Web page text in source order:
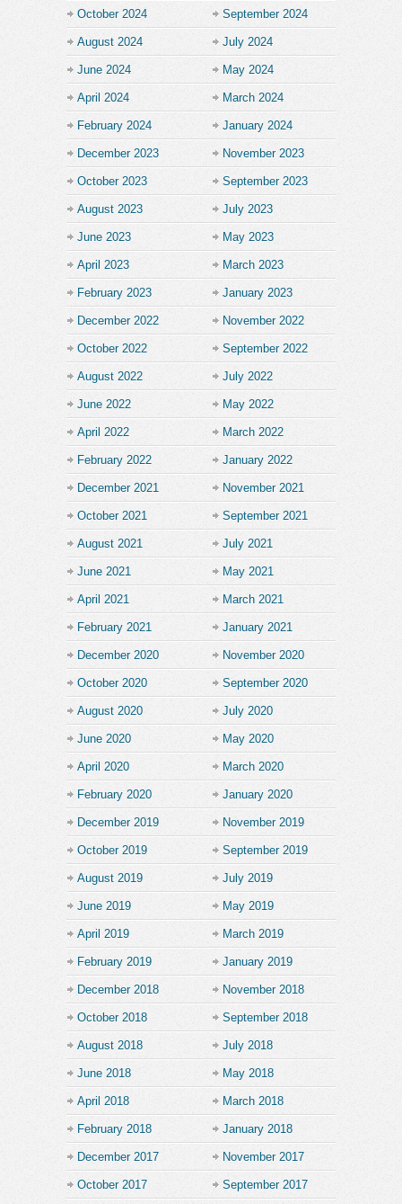
October 2024 September 2024
August 2024 July 2024
June 2024 May 2024
April 2024 March 2024
February 2024 January 2024
December 2023 November 2023
October 2023 September 2023
August 2023 July 2023
June 2023 May 2023
April 2023 March 2023
February 2023 January 2023
December 2022 November 2022
October 2022 September 2022
August 2022 July 2022
June 2022 May 2022
April 2022 March 2022
February 2022 January 2022
December 2021 November 2021
October 2021 September 2021
August 2021 July 2021
June 2021 May 2021
April 2021 March 2021
February 2021 January 2021
December 2020 November 2020
October 2020 September 2020
August 2020 July 2020
June 2020 May 2020
April 2020 March 2020
February 2020 January 2020
December 2019 November 2019
October 2019 September 2019
August 2019 July 2019
June 2019 May 2019
April 2019 March 2019
February 2019 January 2019
December 2018 November 2018
October 2018 September 2018
August 2018 July 2018
June 2018 May 2018
April 2018 March 2018
February 2018 January 2018
December 2017 November 2017
October 2017 September 2017